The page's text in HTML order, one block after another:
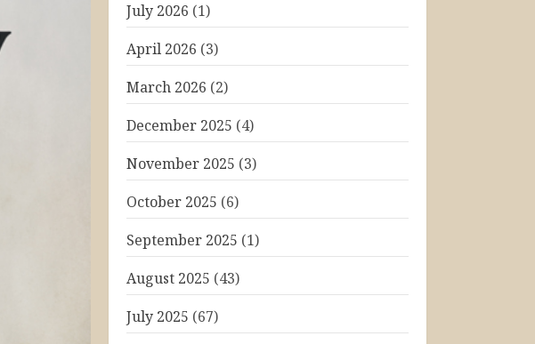
July 2026 (1)
April 2026 (3)
March 2026 (2)
December 2025 (4)
November 2025 (3)
October 2025 (6)
September 2025 (1)
August 2025 (43)
July 2025 (67)